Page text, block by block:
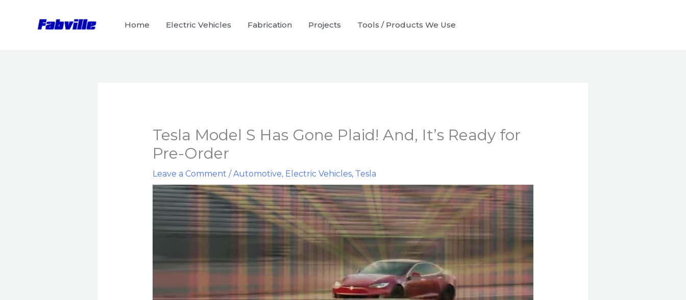
Home Electric Vehicles Fabrication Projects Tools / Products We Use
Tesla Model S Has Gone Plaid! And, It’s Ready for
Pre-Order
Leave a Comment /Automotive, Electric Vehicles, Tesla